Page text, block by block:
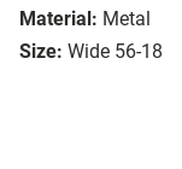
Material: Metal
Size: Wide 56-18